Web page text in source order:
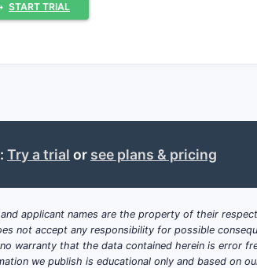
technologies enhance
Acetaminophen Pediatric dosing
Antiepileptics Dosing flexibility for
START TRIAL
Try a trial or see plans & pricing
applicant names are the property of their
not accept any responsibility for possible
warranty that the data contained herein is error
we publish is educational only and based on